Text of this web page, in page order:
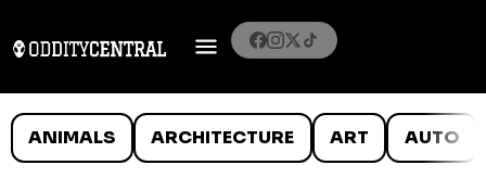
ANIMALS ARCHITECTURE ART AUTO